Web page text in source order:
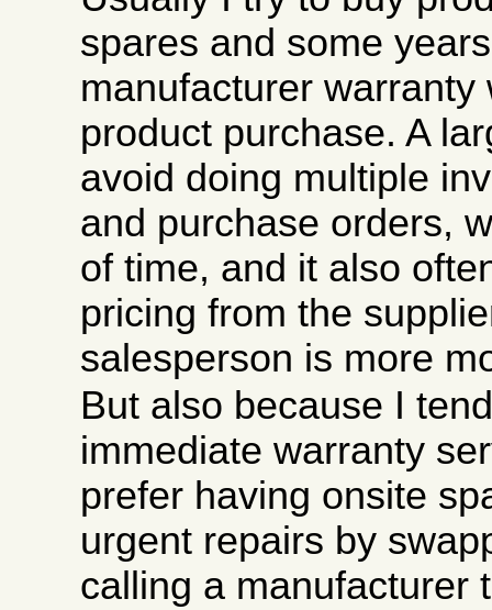
spares and some
manufacturer warranty
product purchase. A
avoid doing multiple
and purchase orders,
of time, and it also
pricing from the
salesperson is more
But also because I
immediate warranty
prefer having onsite
urgent repairs by
calling a manufacturer